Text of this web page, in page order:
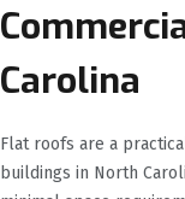
Carolina
Flat roofs are a
buildings in North